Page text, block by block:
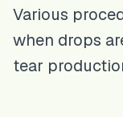
Various
when drops
tear